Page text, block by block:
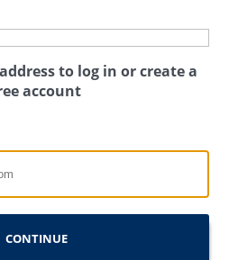
to log in or create a
account
CONTINUE